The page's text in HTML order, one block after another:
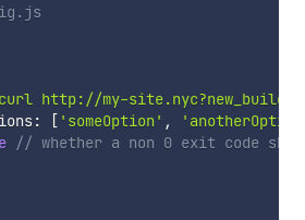
http://my-
: [ 'someOption' ,
// whether a non 0 exit code